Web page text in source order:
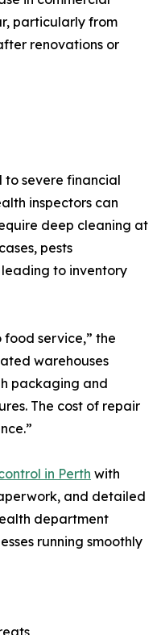
particularly from
renovations or
severe financial
inspectors can
deep cleaning at
pests
to inventory
service,” the
warehouses
packaging and
The cost of repair
in Perth with
and detailed
department
running smoothly